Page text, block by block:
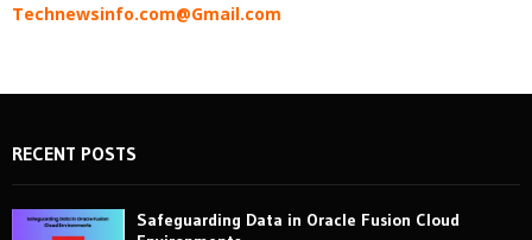
Technewsinfo.com@Gmail.com
RECENT POSTS
Safeguarding Data in Oracle Fusion Cloud